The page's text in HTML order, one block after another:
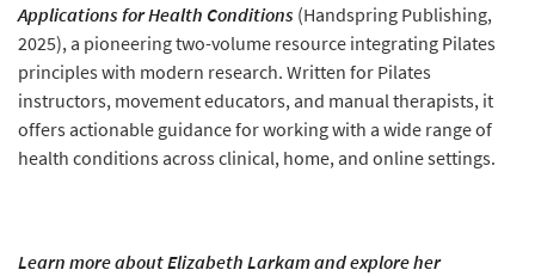
Applications for Health Conditions (Handspring Publishing,
2025), a pioneering two-volume resource integrating Pilates
principles with modern research. Written for Pilates
instructors, movement educators, and manual therapists, it
offers actionable guidance for working with a wide range of
health conditions across clinical, home, and online settings.
Learn more about Elizabeth Larkam and explore her